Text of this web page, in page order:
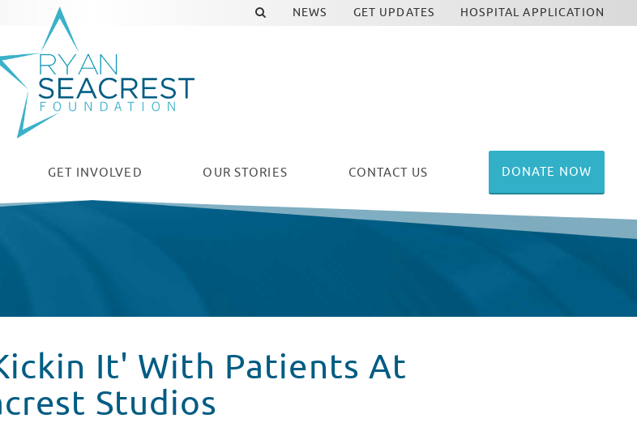
GET INVOLVED OUR STORIES CONTACT US DONATE NOW
NEWS GET UPDATES HOSPITAL APPLICATION
It' With Patients At
Studios